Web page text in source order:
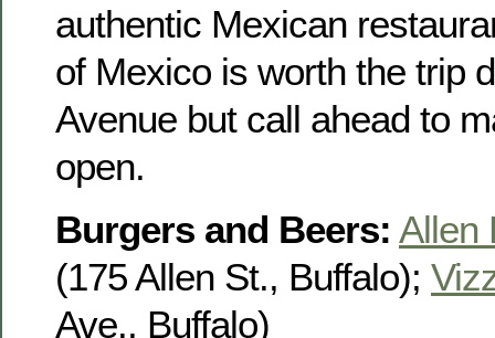
authentic Mexican
of Mexico is worth the trip
Avenue but call ahead to
open.
Burgers and Beers: Allen
(175 Allen St., Buffalo);
Ave., Buffalo)